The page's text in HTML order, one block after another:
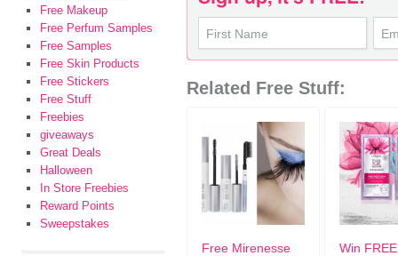
Related Free Stuff:
Free Mirenesse
Win
Free Makeup
Free Perfum Samples
Free Samples
Free Skin Products
Free Stickers
Free Stuff
Freebies
giveaways
Great Deals
Halloween
In Store Freebies
Reward Points
Sweepstakes